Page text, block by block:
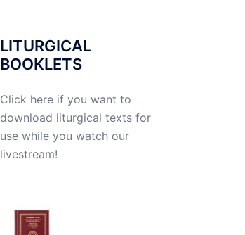
LITURGICAL
BOOKLETS
Click here if you want to
download liturgical texts for
use while you watch our
livestream!